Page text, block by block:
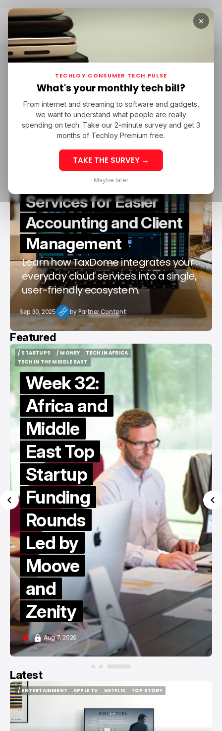
Home TaxDome
TaxDome
/ FEATURED
/ FEATURED
BUSINESS FINANCE
BUSINESS FINANCE
TAXDOME
TAXDOME
CLOUD COMPUTING
CLOUD COMPUTING
Integration of
TaxDome with Cloud
Services for Easier
Accounting and Client
Management
Learn how TaxDome integrates your
everyday cloud services into a single,
user-friendly ecosystem.
Sep 30, 2025 byPartner Content
Featured
/ STARTUPS
/ STARTUPS
/ MONEY
/ MONEY
TECH IN AFRICA
TECH IN AFRICA
TECH IN THE MIDDLE EAST
Week 32:
Africa and
Middle
East Top
Startup
Funding
Rounds
Led by
Moove
and
Zenity
Aug 7, 2026
Latest
/ ENTERTAINMENT
/ ENTERTAINMENT
APPLE TV
NETFLIX
TOP STORY
×
TECHLOY CONSUMER TECH PULSE
What's your monthly tech bill?
From internet and streaming to software and gadgets,
we want to understand what people are really
spending on tech. Take our 2-minute survey and get 3
months of Techloy Premium free.
TAKE THE SURVEY →
Maybe later